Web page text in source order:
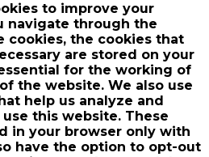
to improve your
navigate through the
cookies, the cookies that
are stored on your
for the working of
the website. We also use
help us analyze and
this website. These
in your browser only with
have the option to opt-out